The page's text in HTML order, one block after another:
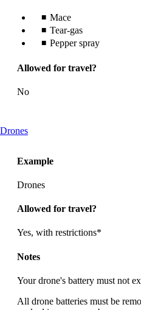
Mace
Tear-gas
Pepper spray
Allowed for travel?
No
DronesThis
be
Example
Drones
Allowed for travel?
Yes, with restrictions*
Notes
Your drone's battery must not
All drone batteries must be